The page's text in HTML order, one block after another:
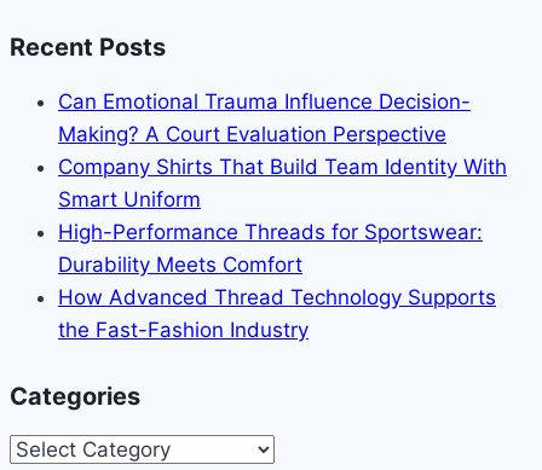
Recent Posts
Can Emotional Trauma Influence Decision-
Making? A Court Evaluation Perspective
Company Shirts That Build Team Identity With
Smart Uniform
High-Performance Threads for Sportswear:
Durability Meets Comfort
How Advanced Thread Technology Supports
the Fast-Fashion Industry
Categories
Categories